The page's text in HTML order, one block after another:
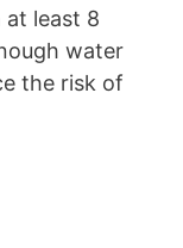
least 8
water
the risk of